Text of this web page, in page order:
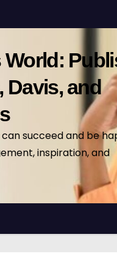
World:
Davis, and
succeed and be
inspiration, and